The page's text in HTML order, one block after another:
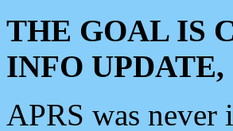
THE GOAL IS
INFO
APRS was never